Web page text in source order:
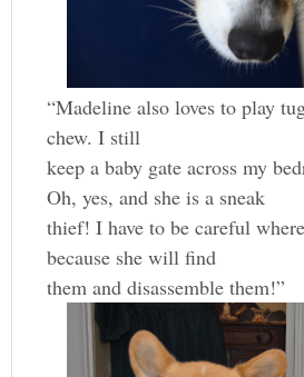
“Madeline also loves to play
chew. I still
keep a baby gate across my
Oh, yes, and she is a sneak
thief! I have to be careful
because she will find
them and disassemble them!”